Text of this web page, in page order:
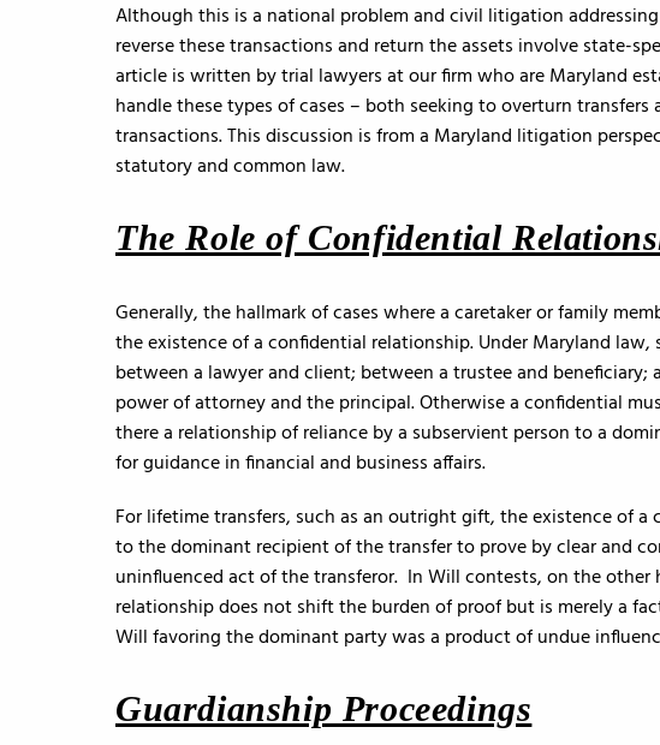
Although this is a national problem and civil litigation
reverse these transactions and return the assets involve state-
article is written by trial lawyers at our firm who are Maryland
handle these types of cases – both seeking to overturn
transactions. This discussion is from a Maryland litigation
statutory and common law.
The Role of Confidential
Generally, the hallmark of cases where a caretaker or family
the existence of a confidential relationship. Under Maryland
between a lawyer and client; between a trustee and
power of attorney and the principal. Otherwise a confidential
there a relationship of reliance by a subservient person to a
for guidance in financial and business affairs.
For lifetime transfers, such as an outright gift, the existence of
to the dominant recipient of the transfer to prove by clear and
uninfluenced act of the transferor. In Will contests, on the other
relationship does not shift the burden of proof but is merely a
Will favoring the dominant party was a product of undue
Guardianship Proceedings